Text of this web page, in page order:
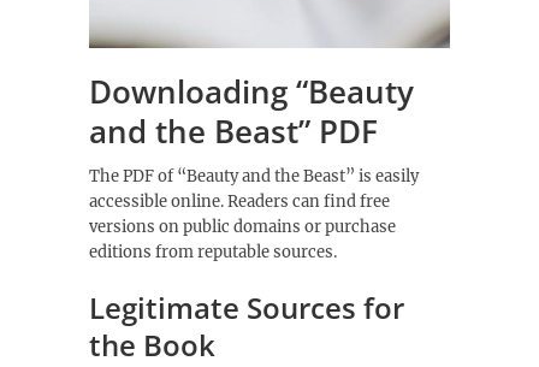
Downloading “Beauty
and the Beast” PDF
The PDF of “Beauty and the Beast” is easily
accessible online. Readers can find free
versions on public domains or purchase
editions from reputable sources.
Legitimate Sources for
the Book